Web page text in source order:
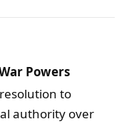
Powers
to
authority over